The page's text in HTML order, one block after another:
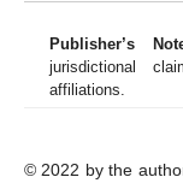
Publisher’s
jurisdictional
affiliations.
© 2022 by the